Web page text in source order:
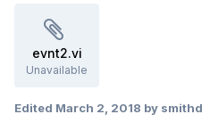
evnt2.vi
Unavailable
Edited March 2, 2018 by smithd